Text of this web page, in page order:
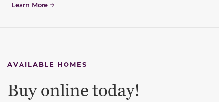
Learn More
AVAILABLE HOMES
Buy online today!